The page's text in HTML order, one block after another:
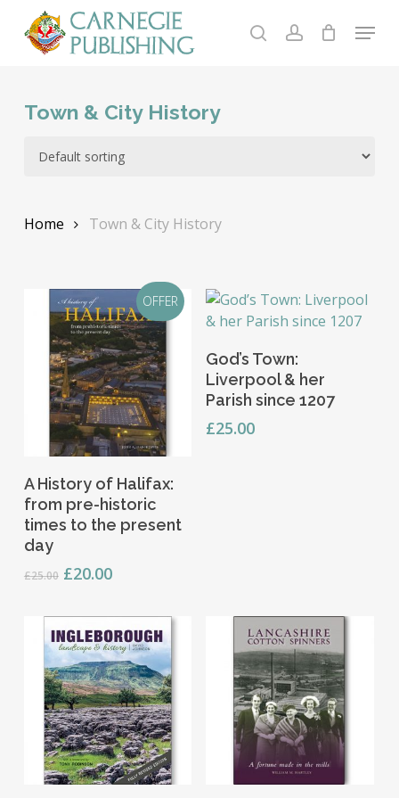
searchaccount
Menu
Town & City History
Home Town & City History
OFFER
Add To Basket
A History of Halifax:
from pre-historic
times to the present
day
£25.00 Original
was:
£25.00.
£20.00Current
is:
£20.00.
Add To Basket
God’s Town:
Liverpool & her
Parish since 1207
£25.00